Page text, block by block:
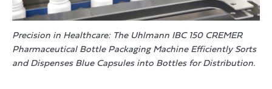
Precision in Healthcare: The Uhlmann IBC 150 CREMER
Pharmaceutical Bottle Packaging Machine Efficiently Sorts
and Dispenses Blue Capsules into Bottles for Distribution.